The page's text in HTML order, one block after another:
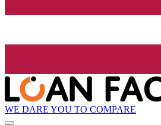
WE DARE YOU TO COMPARE